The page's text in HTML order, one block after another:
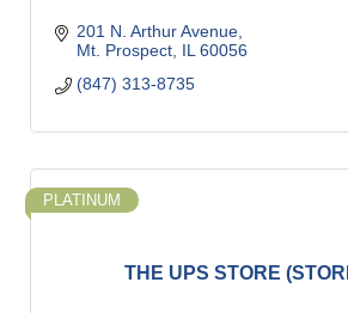
201 N. Arthur Avenue
Mt. Prospect IL 60056
(847) 313-8735
THE UPS STORE
PLATINUM